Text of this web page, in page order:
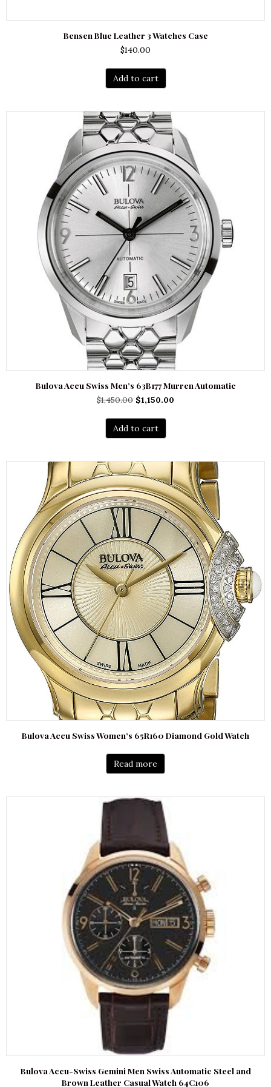
Bensen Blue Leather 3 Watches Case
$140.00
Add to cart
Bulova Accu Swiss Men’s 63B177 Murren Automatic
$1,450.00 Original
was:
$1,450.00.
$1,150.00
Add to cart
Bulova Accu Swiss Women’s 65R160 Diamond Gold Watch
Read more
Bulova Accu-Swiss Gemini Men Swiss Automatic Steel and
Brown Leather Casual Watch 64C106